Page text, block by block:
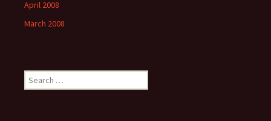
April 2008
March 2008
Search
for: